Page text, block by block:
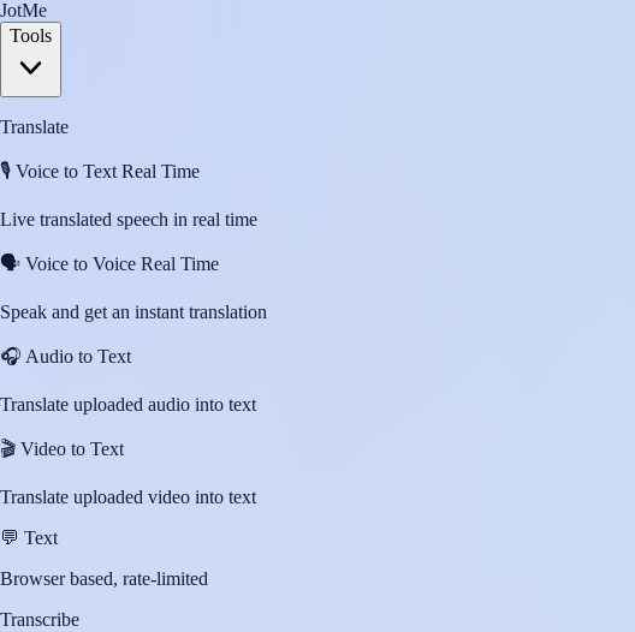
JotMe
Tools
Translate
🎙️ Voice to Text Real Time
Live translated speech in real time
🗣️ Voice to Voice Real Time
Speak and get an instant translation
🎧 Audio to Text
Translate uploaded audio into text
🎬 Video to Text
Translate uploaded video into text
💬 Text
Browser based, rate-limited
Transcribe